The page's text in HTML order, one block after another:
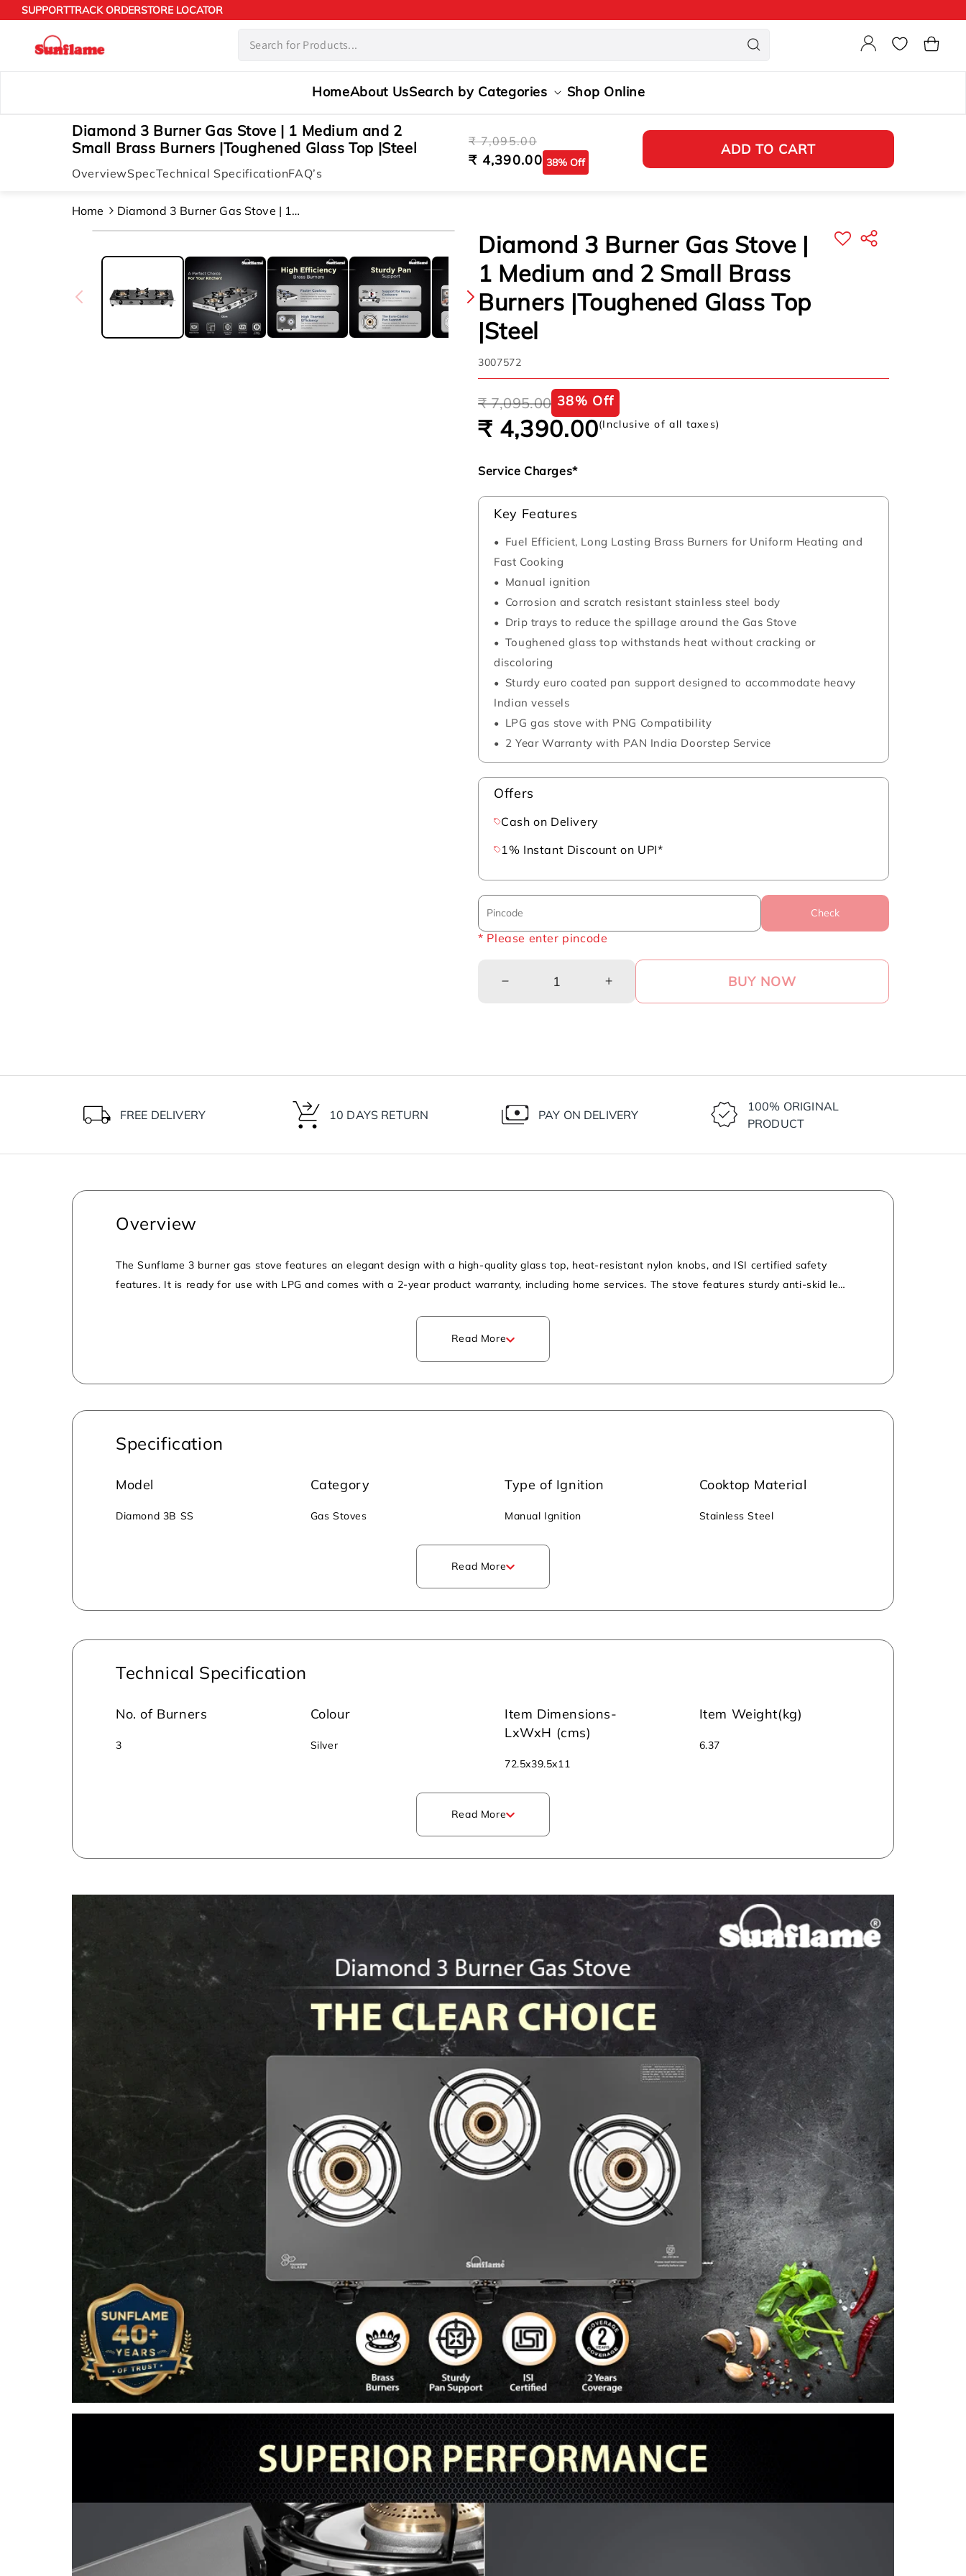
Skip to
content
SUPPORTTRACK ORDERSTORE LOCATOR
Login Cart
HomeAbout UsSearch by Categories Shop Online
Diamond 3 Burner Gas Stove | 1 Medium and 2
Small Brass Burners |Toughened Glass Top |Steel
OverviewSpecTechnical SpecificationFAQ’s
Regular
price
₹ 7,095.00
38% Off
Sale
price
₹ 4,390.00
ADD TO CART
Home
Diamond 3 Burner Gas Stove | 1
Medium And 2 Small Brass Burners
Skip to
information
Diamond 3 Burner Gas Stove |
1 Medium and 2 Small Brass
Burners |Toughened Glass Top
|Steel
SKU:
3007572
Regular
price
₹ 7,095.00 38% Off
Sale
price
₹ 4,390.00(Inclusive of all taxes)
Service Charges*
Key Features
Fuel Efficient, Long Lasting Brass Burners for Uniform Heating and
Fast Cooking
Manual ignition
Corrosion and scratch resistant stainless steel body
Drip trays to reduce the spillage around the Gas Stove
Toughened glass top withstands heat without cracking or
discoloring
Sturdy euro coated pan support designed to accommodate heavy
Indian vessels
LPG gas stove with PNG Compatibility
2 Year Warranty with PAN India Doorstep Service
Offers
Cash on Delivery
1% Instant Discount on UPI*
Check
* Please enter pincode
Decrease
Gas
|
1
and
Top
|Steel
Increase
quantity
Gas
|
1
and
Top
BUY NOW
FREE DELIVERY 10 DAYS RETURN PAY ON DELIVERY
100% ORIGINAL
PRODUCT
Overview
The Sunflame 3 burner gas stove features an elegant design with a high-quality glass top, heat-resistant nylon knobs, and ISI certified safety
features. It is ready for use with LPG and comes with a 2-year product warranty, including home services. The stove features sturdy anti-skid legs
environmentally friendly, emitting low CO2 and improving indoor air quality. It also emits low CO2, promoting sustainability.
Read More
Specification
Model
‎Diamond 3B SS
Category
Gas Stoves
Type of Ignition
Manual Ignition
Cooktop Material
‎‎Stainless Steel
Read More
Technical Specification
No. of Burners
3
Colour
Silver
Item Dimensions-
LxWxH (cms)
‎72.5x39.5x11
Item Weight(kg)
‎‎6.37
Read More